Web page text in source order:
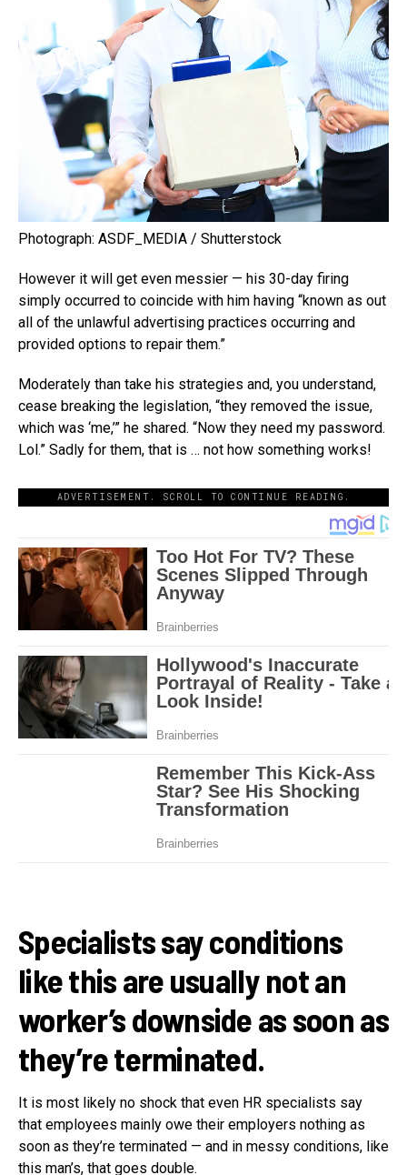
Photograph: ASDF_MEDIA / Shutterstock
However it will get even messier — his 30-day firing
simply occurred to coincide with him having “known as out
all of the unlawful advertising practices occurring and
provided options to repair them.”
Moderately than take his strategies and, you understand,
cease breaking the legislation, “they removed the issue,
which was ‘me,’” he shared. “Now they need my password.
Lol.” Sadly for them, that is … not how something works!
ADVERTISEMENT. SCROLL TO CONTINUE READING.
Specialists say conditions
like this are usually not an
worker’s downside as soon as
they’re terminated.
It is most likely no shock that even HR specialists say
that employees mainly owe their employers nothing as
soon as they’re terminated — and in messy conditions, like
this man’s, that goes double.